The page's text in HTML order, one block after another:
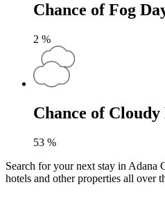
Chance of Fog
2 %
Chance of Cloudy
53 %
Search for your next stay in Adana
hotels and other properties all over